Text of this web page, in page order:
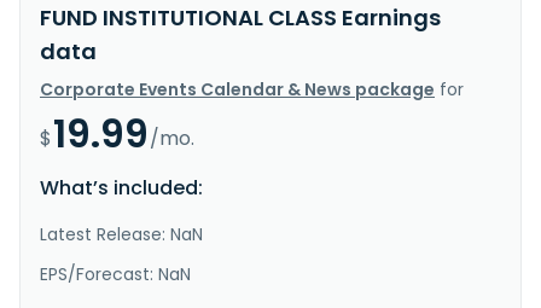
FUND INSTITUTIONAL CLASS Earnings
data
Corporate Events Calendar & News package for
$19.99/mo.
What’s included:
Latest Release: NaN
EPS/Forecast: NaN